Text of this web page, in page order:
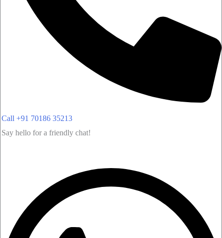
Call +91 70186 35213
Say hello for a friendly chat!